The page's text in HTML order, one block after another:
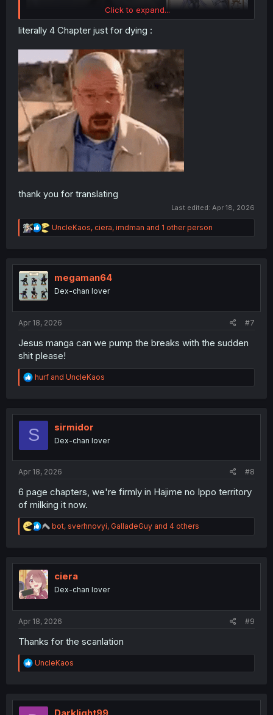
Click to expand...
literally 4 Chapter just for dying :
thank you for translating
Last edited: Apr 18, 2026
R
e
t
n
UncleKaos, ciera, imdman and 1 other person
megaman64
Dex-chan lover
Apr 18, 2026 #7
Jesus manga can we pump the breaks with the sudden
shit please!
R
e
t
o
hurf and UncleKaos
S sirmidor
Dex-chan lover
Apr 18, 2026 #8
6 page chapters, we're firmly in Hajime no Ippo territory
of milking it now.
R
e
t
n
bot, sverhnovyi, GalladeGuy and 4 others
ciera
Dex-chan lover
Apr 18, 2026 #9
Thanks for the scanlation
R
e
t
UncleKaos
Darklight99